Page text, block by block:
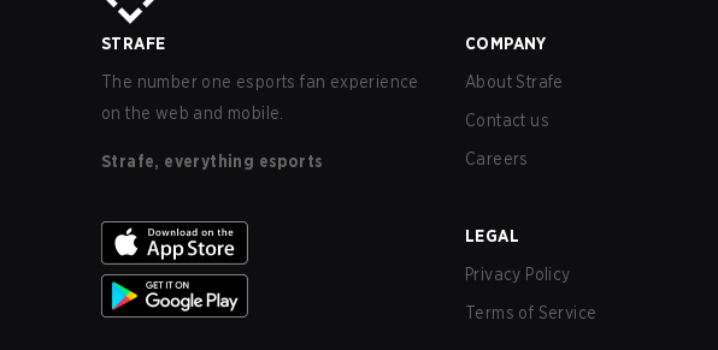
STRAFE
The number one esports fan experience
on the web and mobile.
Strafe, everything esports
COMPANY
About Strafe
Contact us
Careers
LEGAL
Privacy Policy
Terms of Service